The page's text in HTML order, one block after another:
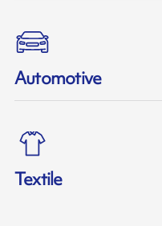
Automotive
Textile